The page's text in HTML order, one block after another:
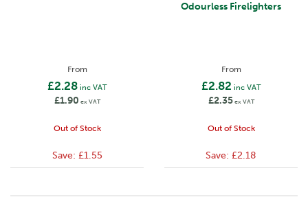
From
£2.28inc VAT
£1.90 ex VAT
Out of Stock
Save: £1.55
Odourless Firelighters
From
£2.82 inc VAT
£2.35ex VAT
Out of Stock
Save: £2.18